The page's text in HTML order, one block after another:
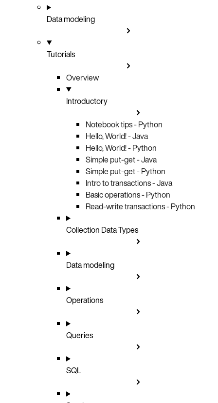
Data modeling
Tutorials
Overview
Introductory
Notebook tips - Python
Hello, World! - Java
Hello, World! - Python
Simple put-get - Java
Simple put-get - Python
Intro to transactions - Java
Basic operations - Python
Read-write transactions - Python
Collection Data Types
Data modeling
Operations
Queries
SQL